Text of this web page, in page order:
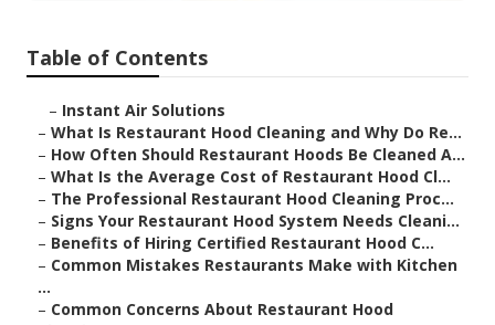
Table of Contents
– Instant Air Solutions
– What Is Restaurant Hood Cleaning and Why Do Re...
– How Often Should Restaurant Hoods Be Cleaned A...
– What Is the Average Cost of Restaurant Hood Cl...
– The Professional Restaurant Hood Cleaning Proc...
– Signs Your Restaurant Hood System Needs Cleani...
– Benefits of Hiring Certified Restaurant Hood C...
– Common Mistakes Restaurants Make with Kitchen
...
– Common Concerns About Restaurant Hood